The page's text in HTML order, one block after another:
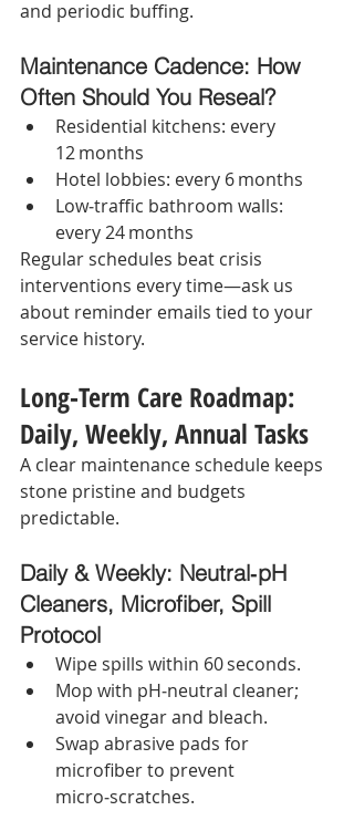
and periodic buffing.
Maintenance Cadence: How
Often Should You Reseal?
Residential kitchens: every
12 months
Hotel lobbies: every 6 months
Low‑traffic bathroom walls:
every 24 months
Regular schedules beat crisis
interventions every time—ask us
about reminder emails tied to your
service history.
Long‑Term Care Roadmap:
Daily, Weekly, Annual Tasks
A clear maintenance schedule keeps
stone pristine and budgets
predictable.
Daily & Weekly: Neutral‑pH
Cleaners, Microfiber, Spill
Protocol
Wipe spills within 60 seconds.
Mop with pH‑neutral cleaner;
avoid vinegar and bleach.
Swap abrasive pads for
microfiber to prevent
micro‑scratches.